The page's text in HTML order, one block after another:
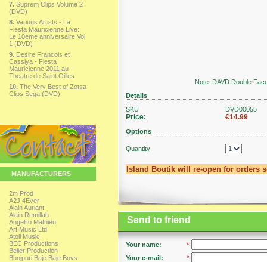
7. Suprem Clips Volume 2
(DVD)
8. Various Artists - La
Fiesta Mauricienne Live:
Le 10eme anniversaire Vol
1 (DVD)
9. Desire Francois et
Cassiya - Fiesta
Mauricienne 2011 au
Theatre de Saint Gilles
10. The Very Best of Zotsa
Clips Sega (DVD)
MANUFACTURERS
2m Prod
A2J 4Ever
Alain Auriant
Alain Remillah
Angelito Mathieu
Art Music Ltd
Atoll Music
BEC Productions
Belier Production
Bhojpuri Baje Baje Boys
Note: DAVD Double
Details
SKU
DVD00055
Price: €14.99
Options
Quantity
Island Boutik will re-open for orders
Send to friend
Your name:
*
Your e-mail:
*